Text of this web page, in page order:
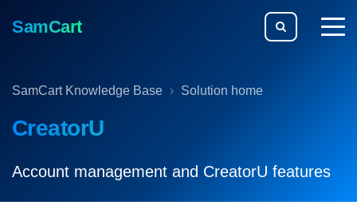
SamCart
SamCart Knowledge Base Solution home
CreatorU
Account management and CreatorU features